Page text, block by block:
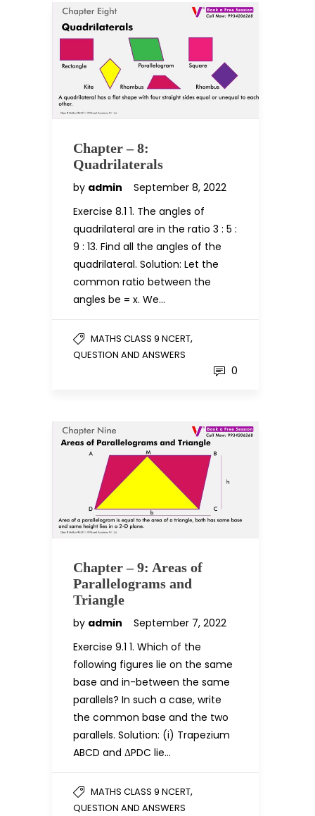
Chapter – 8:
Quadrilaterals
by admin
September 8, 2022
Exercise 8.1 1. The angles of
quadrilateral are in the ratio 3 : 5 :
9 : 13. Find all the angles of the
quadrilateral. Solution: Let the
common ratio between the
angles be = x. We…
MATHS CLASS 9 NCERT,
QUESTION AND ANSWERS
0
Chapter – 9: Areas of
Parallelograms and
Triangle
by admin
September 7, 2022
Exercise 9.1 1. Which of the
following figures lie on the same
base and in-between the same
parallels? In such a case, write
the common base and the two
parallels. Solution: (i) Trapezium
ABCD and ΔPDC lie…
MATHS CLASS 9 NCERT,
QUESTION AND ANSWERS